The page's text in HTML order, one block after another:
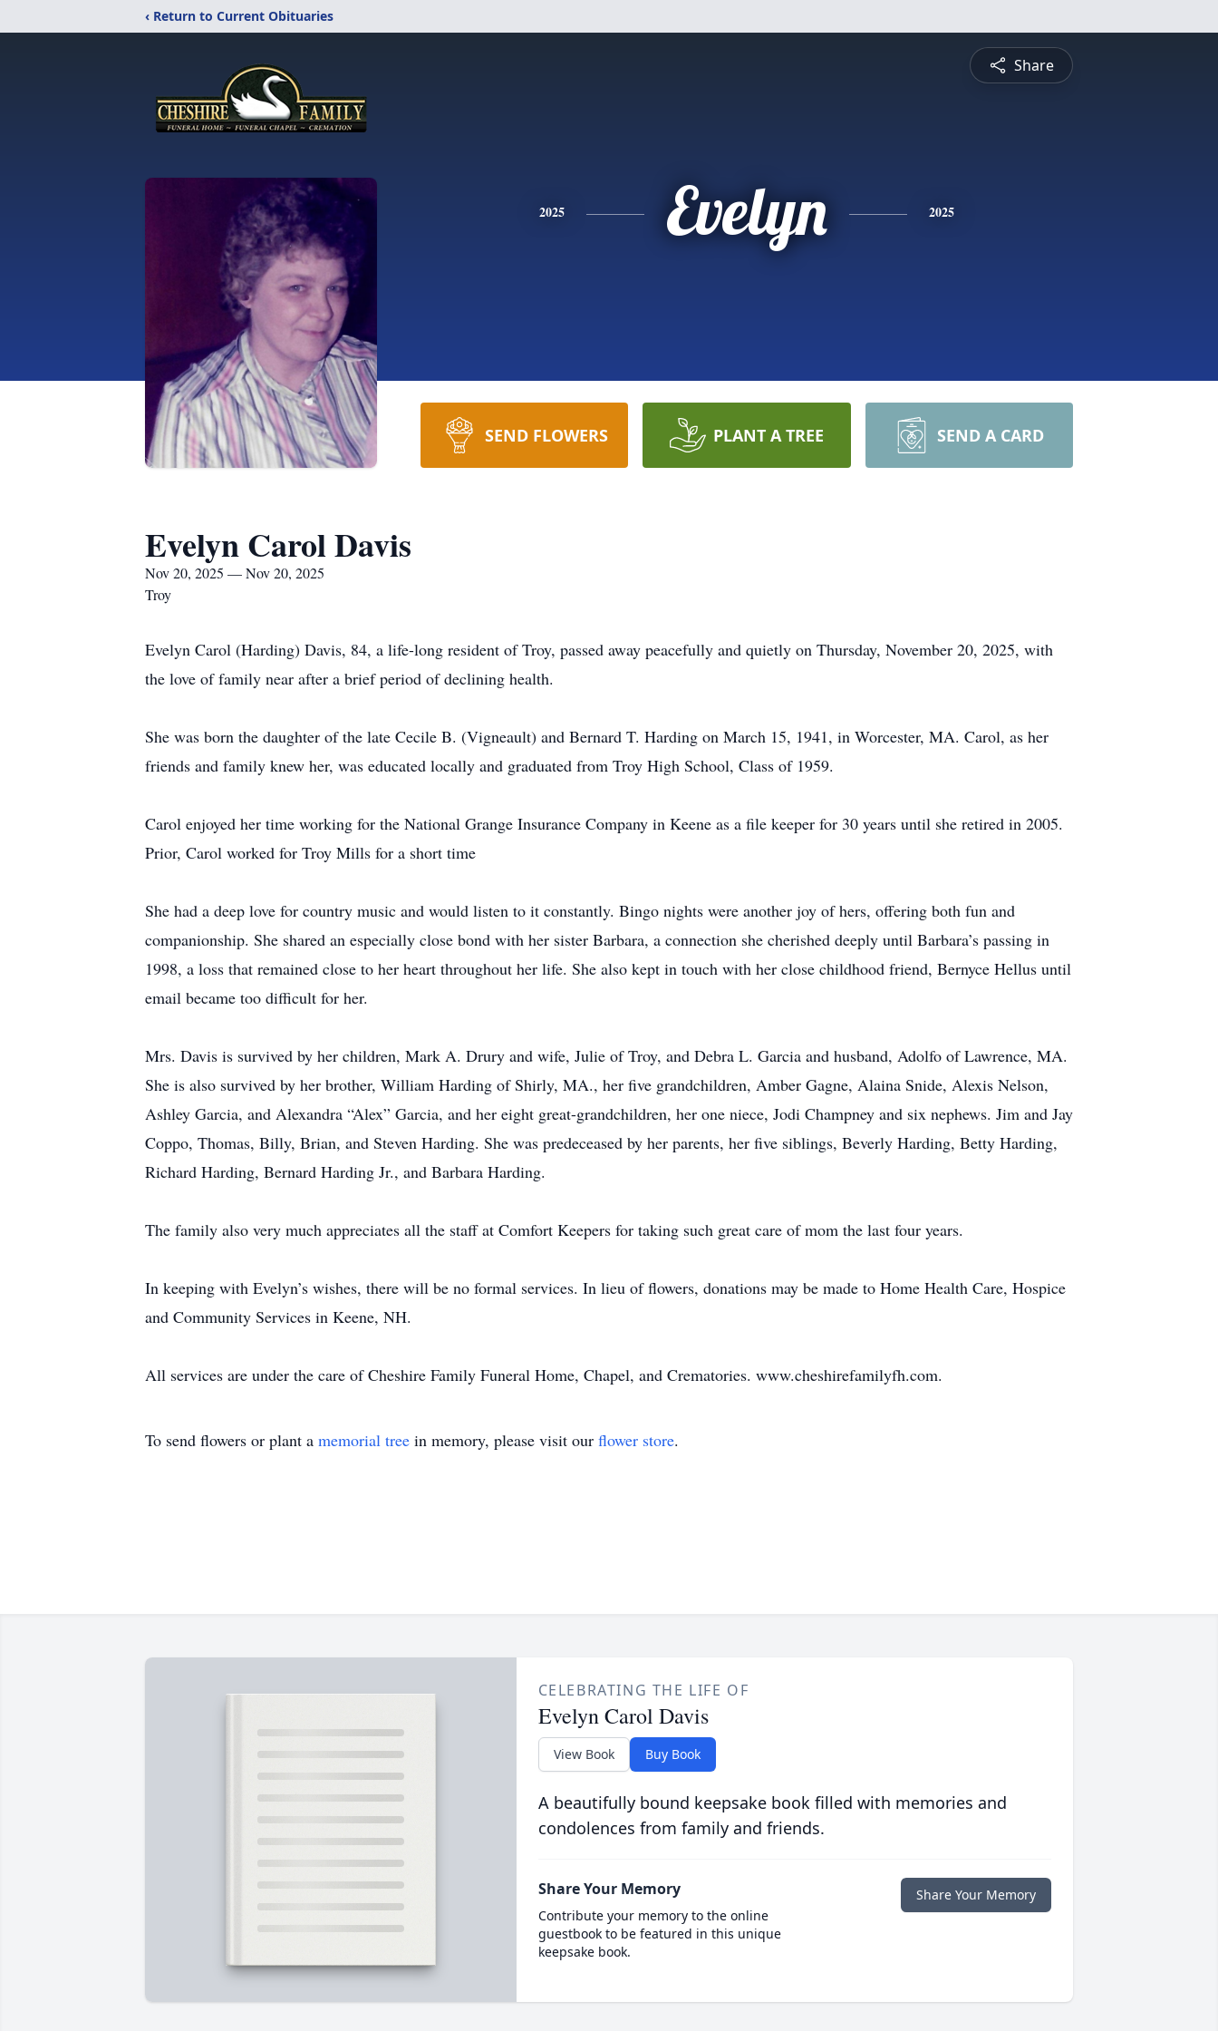
‹ Return to Current Obituaries
Share
2025 Evelyn 2025
SEND FLOWERS PLANT A TREE SEND A CARD
Evelyn Carol Davis
Nov 20, 2025 — Nov 20, 2025
Troy
Evelyn Carol (Harding) Davis, 84, a life-long resident of Troy, passed away peacefully and quietly on Thursday, November 20, 2025, with
the love of family near after a brief period of declining health.
She was born the daughter of the late Cecile B. (Vigneault) and Bernard T. Harding on March 15, 1941, in Worcester, MA. Carol, as her
friends and family knew her, was educated locally and graduated from Troy High School, Class of 1959.
Carol enjoyed her time working for the National Grange Insurance Company in Keene as a file keeper for 30 years until she retired in 2005.
Prior, Carol worked for Troy Mills for a short time
She had a deep love for country music and would listen to it constantly. Bingo nights were another joy of hers, offering both fun and
companionship. She shared an especially close bond with her sister Barbara, a connection she cherished deeply until Barbara’s passing in
1998, a loss that remained close to her heart throughout her life. She also kept in touch with her close childhood friend, Bernyce Hellus until
email became too difficult for her.
Mrs. Davis is survived by her children, Mark A. Drury and wife, Julie of Troy, and Debra L. Garcia and husband, Adolfo of Lawrence, MA.
She is also survived by her brother, William Harding of Shirly, MA., her five grandchildren, Amber Gagne, Alaina Snide, Alexis Nelson,
Ashley Garcia, and Alexandra “Alex” Garcia, and her eight great-grandchildren, her one niece, Jodi Champney and six nephews. Jim and Jay
Coppo, Thomas, Billy, Brian, and Steven Harding. She was predeceased by her parents, her five siblings, Beverly Harding, Betty Harding,
Richard Harding, Bernard Harding Jr., and Barbara Harding.
The family also very much appreciates all the staff at Comfort Keepers for taking such great care of mom the last four years.
In keeping with Evelyn’s wishes, there will be no formal services. In lieu of flowers, donations may be made to Home Health Care, Hospice
and Community Services in Keene, NH.
All services are under the care of Cheshire Family Funeral Home, Chapel, and Crematories. www.cheshirefamilyfh.com.
To send flowers or plant a memorial tree in memory, please visit our flower store.
CELEBRATING THE LIFE OF
Evelyn Carol Davis
View Book Buy Book
A beautifully bound keepsake book filled with memories and
condolences from family and friends.
Share Your Memory
Contribute your memory to the online
guestbook to be featured in this unique
keepsake book.
Share Your Memory